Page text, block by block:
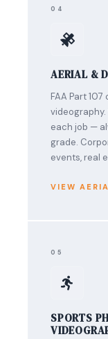
04
AERIAL &
FAA Part
each job —
grade.
events, real
VIEW
05
SPORTS